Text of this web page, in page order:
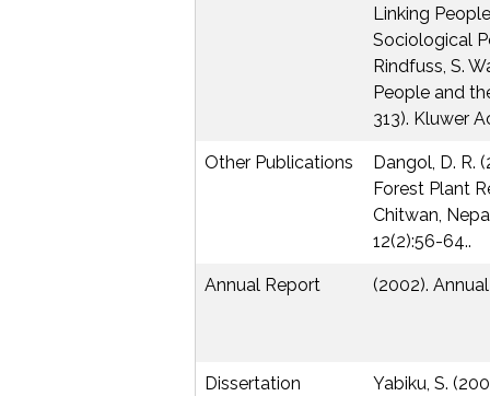
Linking
Sociological
Rindfuss, S.
People and
313). Kluwer
Other Publications
Dangol, D. R.
Forest Plant
Chitwan,
12(2):56-64..
Annual Report (2002).
Dissertation
Yabiku, S.